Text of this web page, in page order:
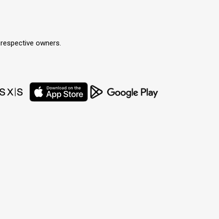
owners.